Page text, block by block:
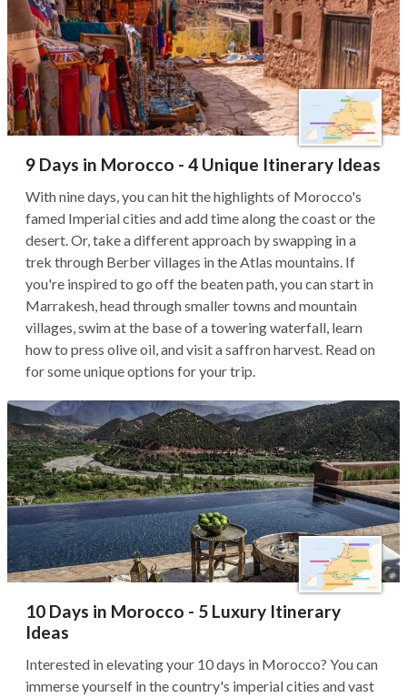
9 Days in Morocco - 4 Unique Itinerary Ideas
With nine days, you can hit the highlights of Morocco's
famed Imperial cities and add time along the coast or the
desert. Or, take a different approach by swapping in a
trek through Berber villages in the Atlas mountains. If
you're inspired to go off the beaten path, you can start in
Marrakesh, head through smaller towns and mountain
villages, swim at the base of a towering waterfall, learn
how to press olive oil, and visit a saffron harvest. Read on
for some unique options for your trip.
10 Days in Morocco - 5 Luxury Itinerary
Ideas
Interested in elevating your 10 days in Morocco? You can
immerse yourself in the country's imperial cities and vast